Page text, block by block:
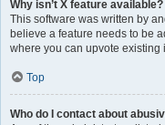
Why isn’t X feature available?
This software was written by
believe a feature needs to be
where you can upvote
Top
Who do I contact about